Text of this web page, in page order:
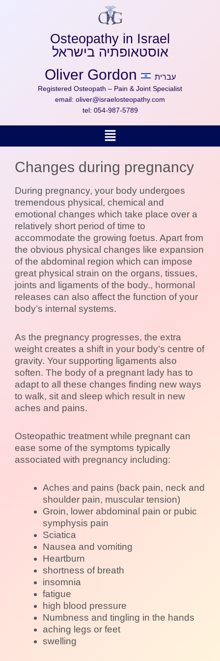
Osteopathy in Israel
אוסטאופתיה בישראל
Oliver Gordon עברית
Registered Osteopath – Pain & Joint Specialist
email: oliver@israelosteopathy.com
tel: 054-987-5789
Menu
Changes during pregnancy
During pregnancy, your body undergoes
tremendous physical, chemical and
emotional changes which take place over a
relatively short period of time to
accommodate the growing foetus. Apart from
the obvious physical changes like expansion
of the abdominal region which can impose
great physical strain on the organs, tissues,
joints and ligaments of the body., hormonal
releases can also affect the function of your
body’s internal systems.
As the pregnancy progresses, the extra
weight creates a shift in your body’s centre of
gravity. Your supporting ligaments also
soften. The body of a pregnant lady has to
adapt to all these changes finding new ways
to walk, sit and sleep which result in new
aches and pains.
Osteopathic treatment while pregnant can
ease some of the symptoms typically
associated with pregnancy including:
Aches and pains (back pain, neck and
shoulder pain, muscular tension)
Groin, lower abdominal pain or pubic
symphysis pain
Sciatica
Nausea and vomiting
Heartburn
shortness of breath
insomnia
fatigue
high blood pressure
Numbness and tingling in the hands
aching legs or feet
swelling